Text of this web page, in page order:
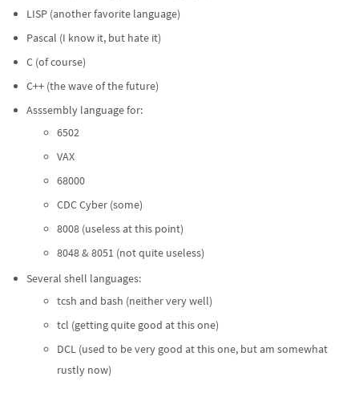
LISP (another favorite language)
Pascal (I know it, but hate it)
C (of course)
C++ (the wave of the future)
Asssembly language for:
6502
VAX
68000
CDC Cyber (some)
8008 (useless at this point)
8048 & 8051 (not quite useless)
Several shell languages:
tcsh and bash (neither very well)
tcl (getting quite good at this one)
DCL (used to be very good at this one, but am somewhat
rustly now)